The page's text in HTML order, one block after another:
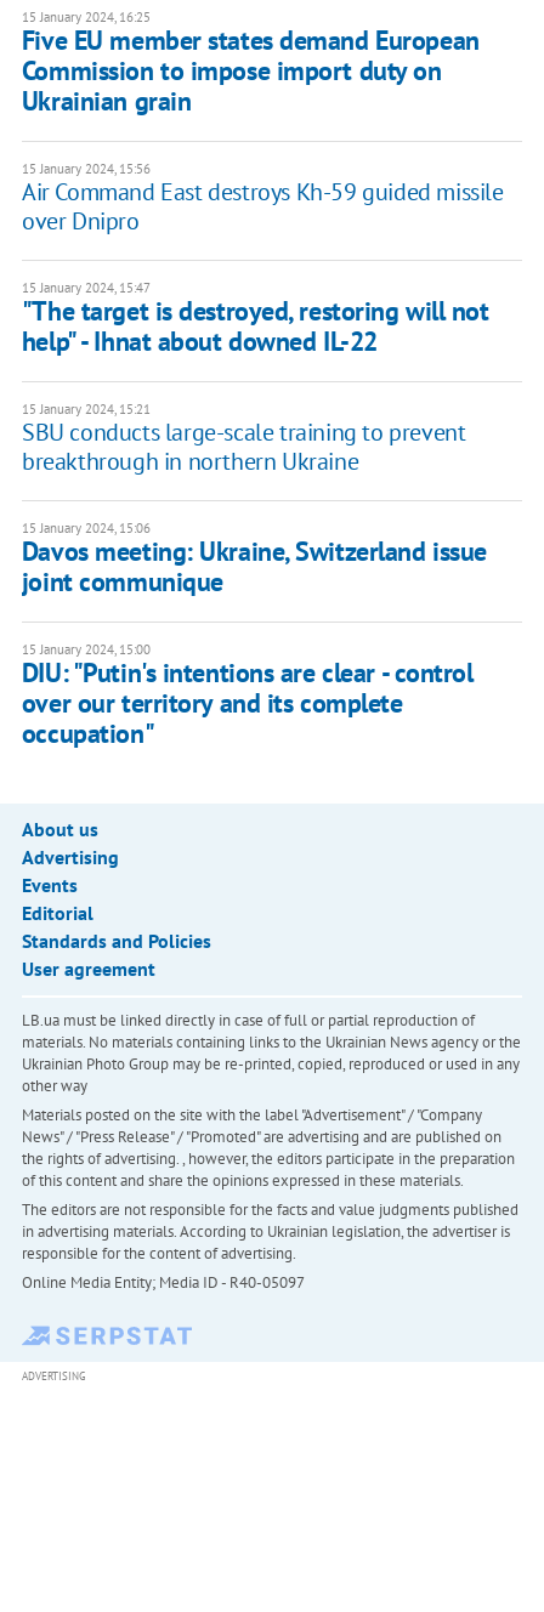
15 January 2024, 16:25
Five EU member states demand European
Commission to impose import duty on
Ukrainian grain
15 January 2024, 15:56
Air Command East destroys Kh-59 guided missile
over Dnipro
15 January 2024, 15:47
"The target is destroyed, restoring will not
help" - Ihnat about downed IL-22
15 January 2024, 15:21
SBU conducts large-scale training to prevent
breakthrough in northern Ukraine
15 January 2024, 15:06
Davos meeting: Ukraine, Switzerland issue
joint communique
15 January 2024, 15:00
DIU: "Putin's intentions are clear - control
over our territory and its complete
occupation"
About us
Advertising
Events
Editorial
Standards and Policies
User agreement
LB.ua must be linked directly in case of full or partial reproduction of
materials. No materials containing links to the Ukrainian News agency or the
Ukrainian Photo Group may be re-printed, copied, reproduced or used in any
other way
Materials posted on the site with the label "Advertisement" / "Company
News" / "Press Release" / "Promoted" are advertising and are published on
the rights of advertising. , however, the editors participate in the preparation
of this content and share the opinions expressed in these materials.
The editors are not responsible for the facts and value judgments published
in advertising materials. According to Ukrainian legislation, the advertiser is
responsible for the content of advertising.
Online Media Entity; Media ID - R40-05097
ADVERTISING